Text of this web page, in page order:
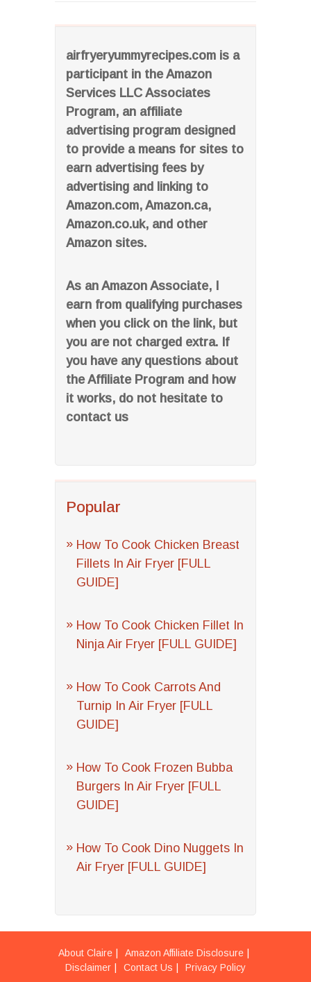
airfryeryummyrecipes.com is a
participant in the Amazon
Services LLC Associates
Program, an affiliate
advertising program designed
to provide a means for sites to
earn advertising fees by
advertising and linking to
Amazon.com, Amazon.ca,
Amazon.co.uk, and other
Amazon sites.
As an Amazon Associate, I
earn from qualifying purchases
when you click on the link, but
you are not charged extra. If
you have any questions about
the Affiliate Program and how
it works, do not hesitate to
contact us
Popular
How To Cook Chicken Breast
Fillets In Air Fryer [FULL
GUIDE]
How To Cook Chicken Fillet In
Ninja Air Fryer [FULL GUIDE]
How To Cook Carrots And
Turnip In Air Fryer [FULL
GUIDE]
How To Cook Frozen Bubba
Burgers In Air Fryer [FULL
GUIDE]
How To Cook Dino Nuggets In
Air Fryer [FULL GUIDE]
About Claire
Amazon Affiliate Disclosure
Disclaimer
Contact Us Privacy Policy